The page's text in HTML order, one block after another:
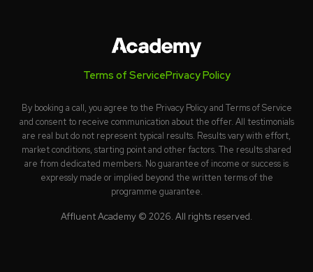
Terms of ServicePrivacy Policy
By booking a call, you agree to the Privacy Policy and Terms of Service
and consent to receive communication about the offer. All testimonials
are real but do not represent typical results. Results vary with effort,
market conditions, starting point and other factors. The results shared
are from dedicated members. No guarantee of income or success is
expressly made or implied beyond the written terms of the
programme guarantee.
Affluent Academy © 2026. All rights reserved.